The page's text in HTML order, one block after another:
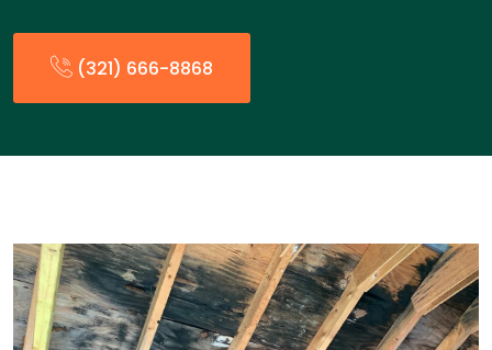
(321) 666-8868